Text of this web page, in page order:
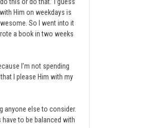
Him on weekdays is
So I went into it
a book in two weeks
I’m not spending
I please Him with my
anyone else to consider.
have to be balanced with